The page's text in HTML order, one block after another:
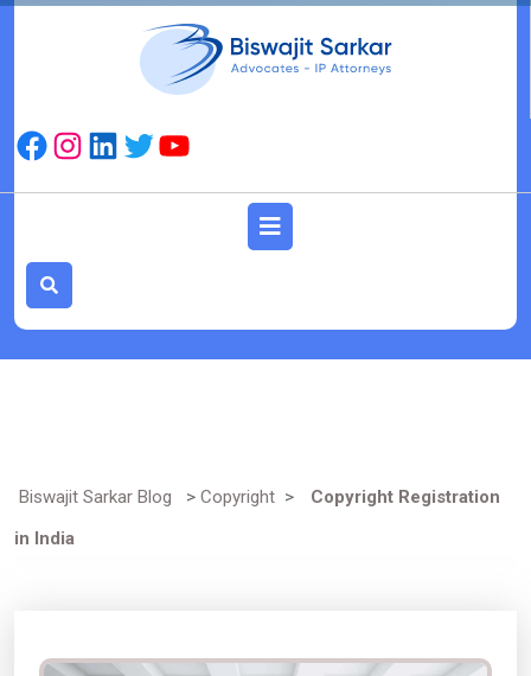
Skip
Facebook
Instagram
LinkedIn
TwitterYouTube
Biswajit Sarkar Blog > Copyright >
Copyright Registration
in India